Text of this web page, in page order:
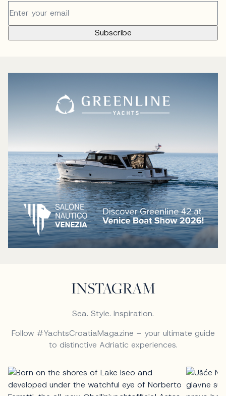
INSTAGRAM
Sea. Style. Inspiration.
Follow #YachtsCroatiaMagazine – your ultimate guide
to distinctive Adriatic experiences.